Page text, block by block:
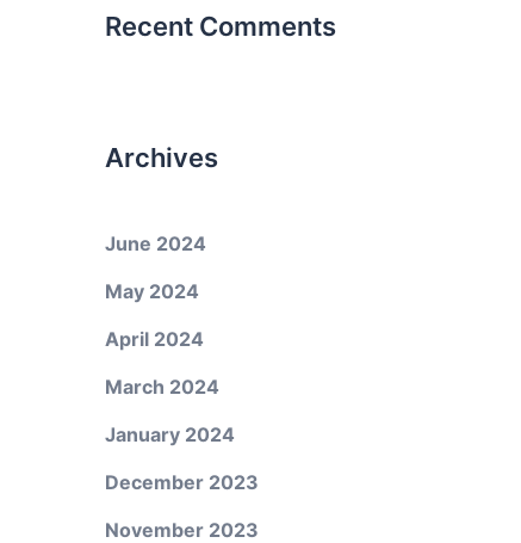
Recent Comments
Archives
June 2024
May 2024
April 2024
March 2024
January 2024
December 2023
November 2023